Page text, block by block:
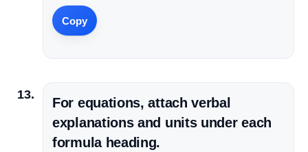
Copy
For equations, attach verbal
explanations and units under each
formula heading.